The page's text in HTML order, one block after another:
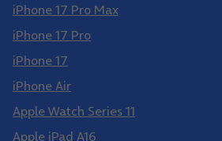
iPhone 17 Pro Max
iPhone 17 Pro
iPhone 17
iPhone Air
Apple Watch Series 11
Apple iPad A16